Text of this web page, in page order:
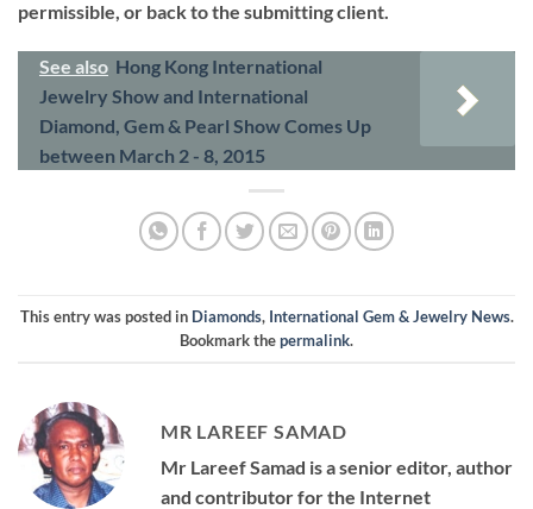
permissible, or back to the submitting client.
See also Hong Kong International
Jewelry Show and International
Diamond, Gem & Pearl Show Comes Up
between March 2 - 8, 2015
This entry was posted in Diamonds, International Gem & Jewelry News.
Bookmark thepermalink.
MR LAREEF SAMAD
Mr Lareef Samad is a senior editor, author
and contributor for the Internet